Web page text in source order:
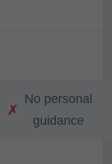
✗
No personal
guidance